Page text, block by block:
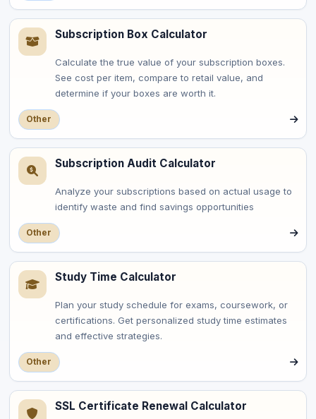
Subscription Box Calculator
Calculate the true value of your subscription boxes.
See cost per item, compare to retail value, and
determine if your boxes are worth it.
Other
Subscription Audit Calculator
Analyze your subscriptions based on actual usage to
identify waste and find savings opportunities
Other
Study Time Calculator
Plan your study schedule for exams, coursework, or
certifications. Get personalized study time estimates
and effective strategies.
Other
SSL Certificate Renewal Calculator